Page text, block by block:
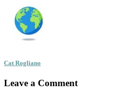
Cat Rogliano
Leave a Comment